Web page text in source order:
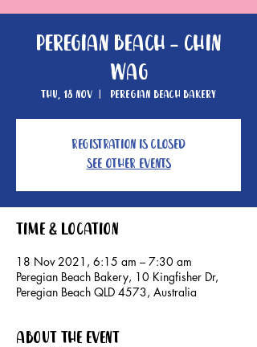
Peregian Beach - Chin
Wag
Thu, 18 Nov
  |
Peregian Beach Bakery
Registration is closed
See other events
Time & Location
18 Nov 2021, 6:15 am – 7:30 am
Peregian Beach Bakery, 10 Kingfisher Dr,
Peregian Beach QLD 4573, Australia
About the event